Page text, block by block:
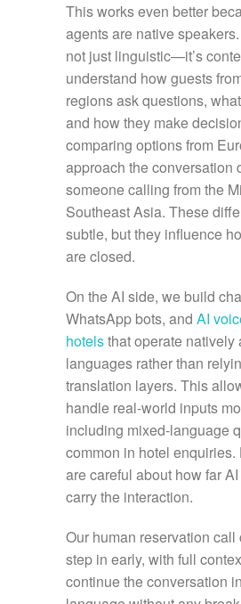
This works even better
agents are native
not just linguistic—it’s
understand how guests
regions ask questions,
and how they make
comparing options from
approach the conversation
someone calling from the
Southeast Asia. These
subtle, but they influence
are closed.
On the AI side, we build
WhatsApp bots, and AI
hotelsthat operate natively
languages rather than
translation layers. This
handle real-world inputs
including mixed-language
common in hotel enquiries.
are careful about how far
carry the interaction.
Our human reservation call
step in early, with full
continue the conversation